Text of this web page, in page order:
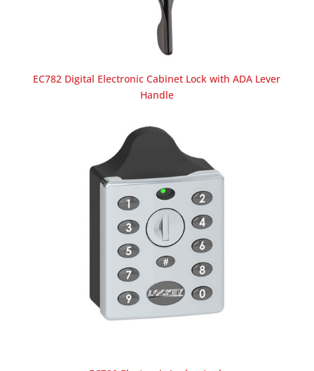
EC782 Digital Electronic Cabinet Lock with ADA Lever
Handle